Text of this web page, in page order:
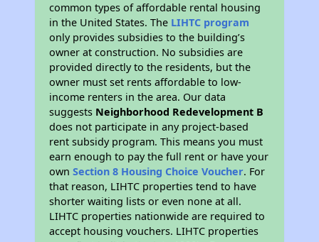
common types of affordable rental housing
in the United States. The LIHTC program
only provides subsidies to the building’s
owner at construction. No subsidies are
provided directly to the residents, but the
owner must set rents affordable to low-
income renters in the area. Our data
suggests Neighborhood Redevelopment B
does not participate in any project-based
rent subsidy program. This means you must
earn enough to pay the full rent or have your
ownSection 8 Housing Choice Voucher. For
that reason, LIHTC properties tend to have
shorter waiting lists or even none at all.
LIHTC properties nationwide are required to
accept housing vouchers. LIHTC properties